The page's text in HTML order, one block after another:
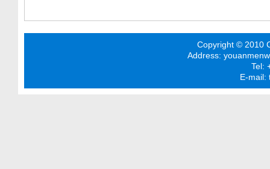
Copyright © 2010
Address:
Tel:
E-mail: